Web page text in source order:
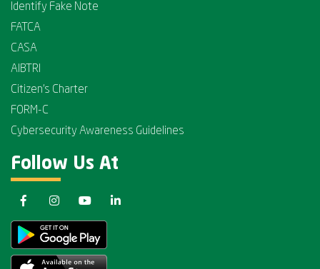
Identify Fake Note
FATCA
CASA
AIBTRI
Citizen's Charter
FORM-C
Cybersecurity Awareness Guidelines
Follow Us At